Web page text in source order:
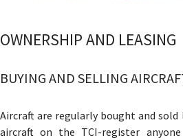
OWNERSHIP AND LEASING
BUYING AND SELLING
Aircraft are regularly bought and
aircraft on the TCI-register